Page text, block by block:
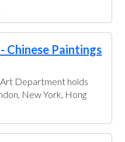
Chinese Paintings
Department holds
New York, Hong